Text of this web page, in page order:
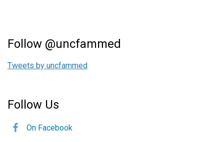
Follow @uncfammed
Tweets by uncfammed
Follow Us
On Facebook